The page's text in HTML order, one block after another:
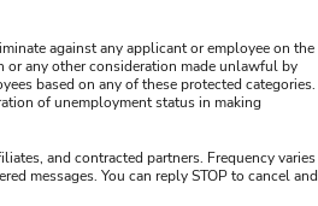
against any applicant or employee on the
or any other consideration made unlawful by
based on any of these protected categories.
of unemployment status in making
and contracted partners. Frequency varies
messages. You can reply STOP to cancel and